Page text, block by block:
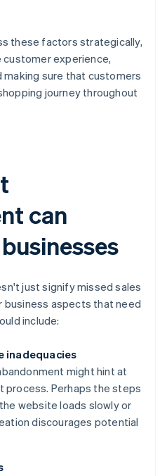
these factors strategically,
experience,
sure that customers
journey throughout
can
just signify missed sales
business aspects that need
include:
inadequacies
might hint at
process. Perhaps the steps
website loads slowly or
discourages potential